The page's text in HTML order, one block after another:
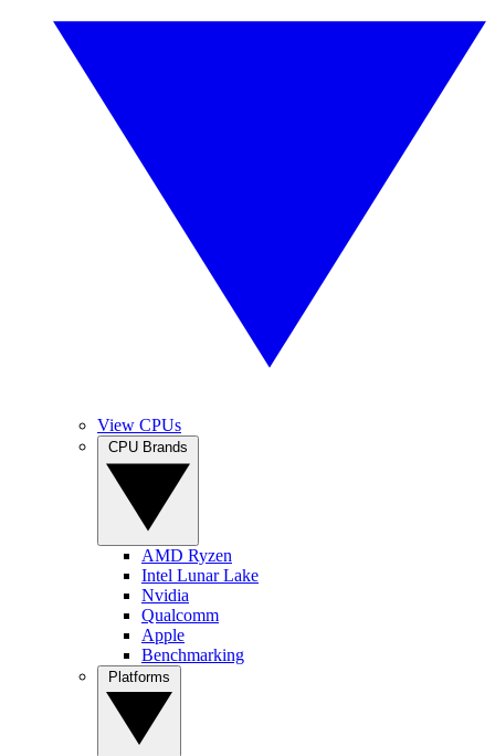
View CPUs
AMD Ryzen
Intel Lunar Lake
Nvidia
Qualcomm
Apple
Benchmarking